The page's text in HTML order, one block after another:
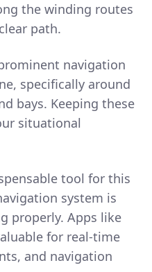
the winding routes
path.
navigation
specifically around
bays. Keeping these
situational
tool for this
system is
properly. Apps like
for real-time
and navigation